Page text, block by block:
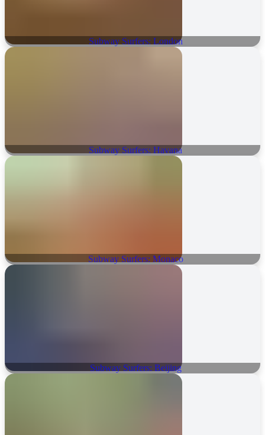
Subway Surfers: London
Subway Surfers: Havana
Subway Surfers: Monaco
Subway Surfers: Beijing